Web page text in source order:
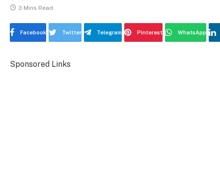
3 Mins Read
Facebook Twitter Telegram Pinterest WhatsApp
Sponsored Links